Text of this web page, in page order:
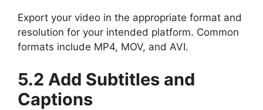
Export your video in the appropriate format and
resolution for your intended platform. Common
formats include MP4, MOV, and AVI.
5.2 Add Subtitles and
Captions